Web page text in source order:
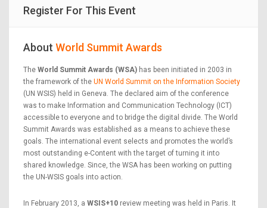
Register For This Event
About World Summit Awards
The World Summit Awards (WSA) has been initiated in 2003 in
the framework of the UN World Summit on the Information Society
(UN WSIS) held in Geneva. The declared aim of the conference
was to make Information and Communication Technology (ICT)
accessible to everyone and to bridge the digital divide. The World
Summit Awards was established as a means to achieve these
goals. The international event selects and promotes the world’s
most outstanding e-Content with the target of turning it into
shared knowledge. Since, the WSA has been working on putting
the UN-WSIS goals into action.
In February 2013, a WSIS+10 review meeting was held in Paris. It